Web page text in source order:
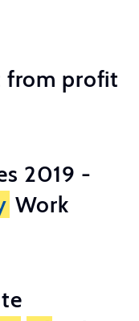
from profit
2019 -
Work